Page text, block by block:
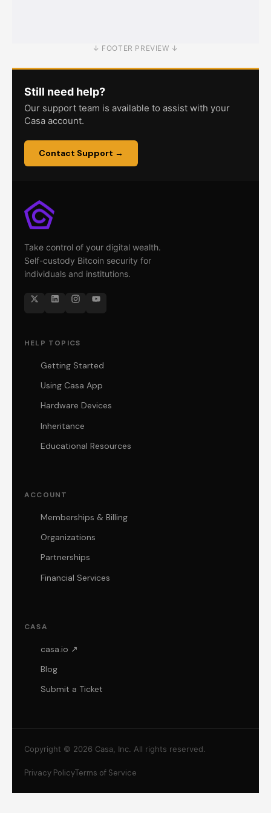
↓ FOOTER PREVIEW ↓
Still need help?
Our support team is available to assist with your
Casa account.
Contact Support →
Take control of your digital wealth.
Self-custody Bitcoin security for
individuals and institutions.
HELP TOPICS
Getting Started
Using Casa App
Hardware Devices
Inheritance
Educational Resources
ACCOUNT
Memberships & Billing
Organizations
Partnerships
Financial Services
CASA
casa.io ↗
Blog
Submit a Ticket
Copyright © 2026 Casa, Inc. All rights reserved.
Privacy PolicyTerms of Service